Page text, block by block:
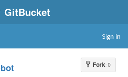
GitBucket
Sign in
Fork: 0